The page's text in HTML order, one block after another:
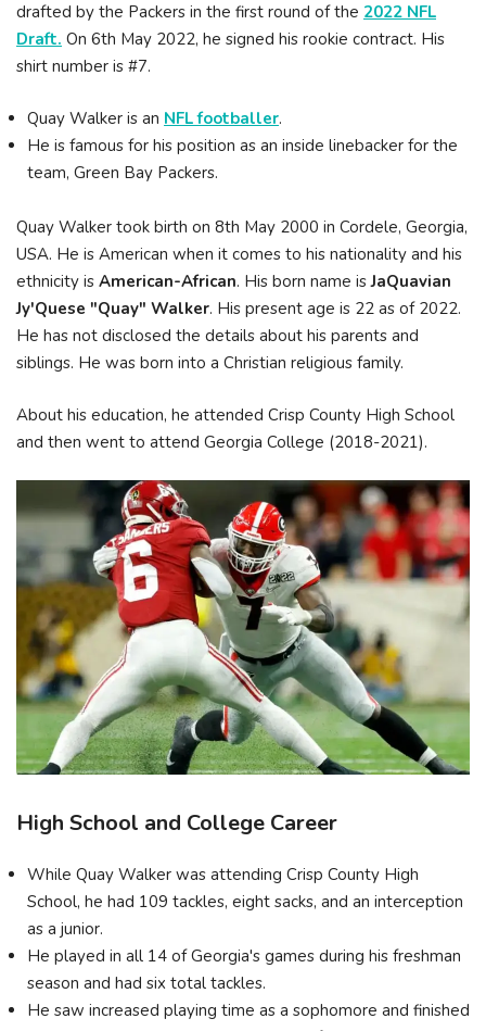
drafted by the Packers in the first round of the 2022 NFL
Draft. On 6th May 2022, he signed his rookie contract. His
shirt number is #7.
Quay Walker is an NFL footballer.
He is famous for his position as an inside linebacker for the
team, Green Bay Packers.
Quay Walker took birth on 8th May 2000 in Cordele, Georgia,
USA. He is American when it comes to his nationality and his
ethnicity is American-African. His born name isJaQuavian
Jy'Quese "Quay" Walker. His present age is 22 as of 2022.
He has not disclosed the details about his parents and
siblings. He was born into a Christian religious family.
About his education, he attended Crisp County High School
and then went to attend Georgia College (2018-2021).
High School and College Career
While Quay Walker was attending Crisp County High
School, he had 109 tackles, eight sacks, and an interception
as a junior.
He played in all 14 of Georgia's games during his freshman
season and had six total tackles.
He saw increased playing time as a sophomore and finished